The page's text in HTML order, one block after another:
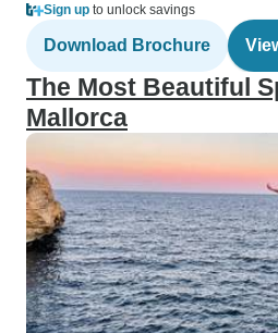
Sign up to unlock savings
Download Brochure
The Most Beautiful
Mallorca